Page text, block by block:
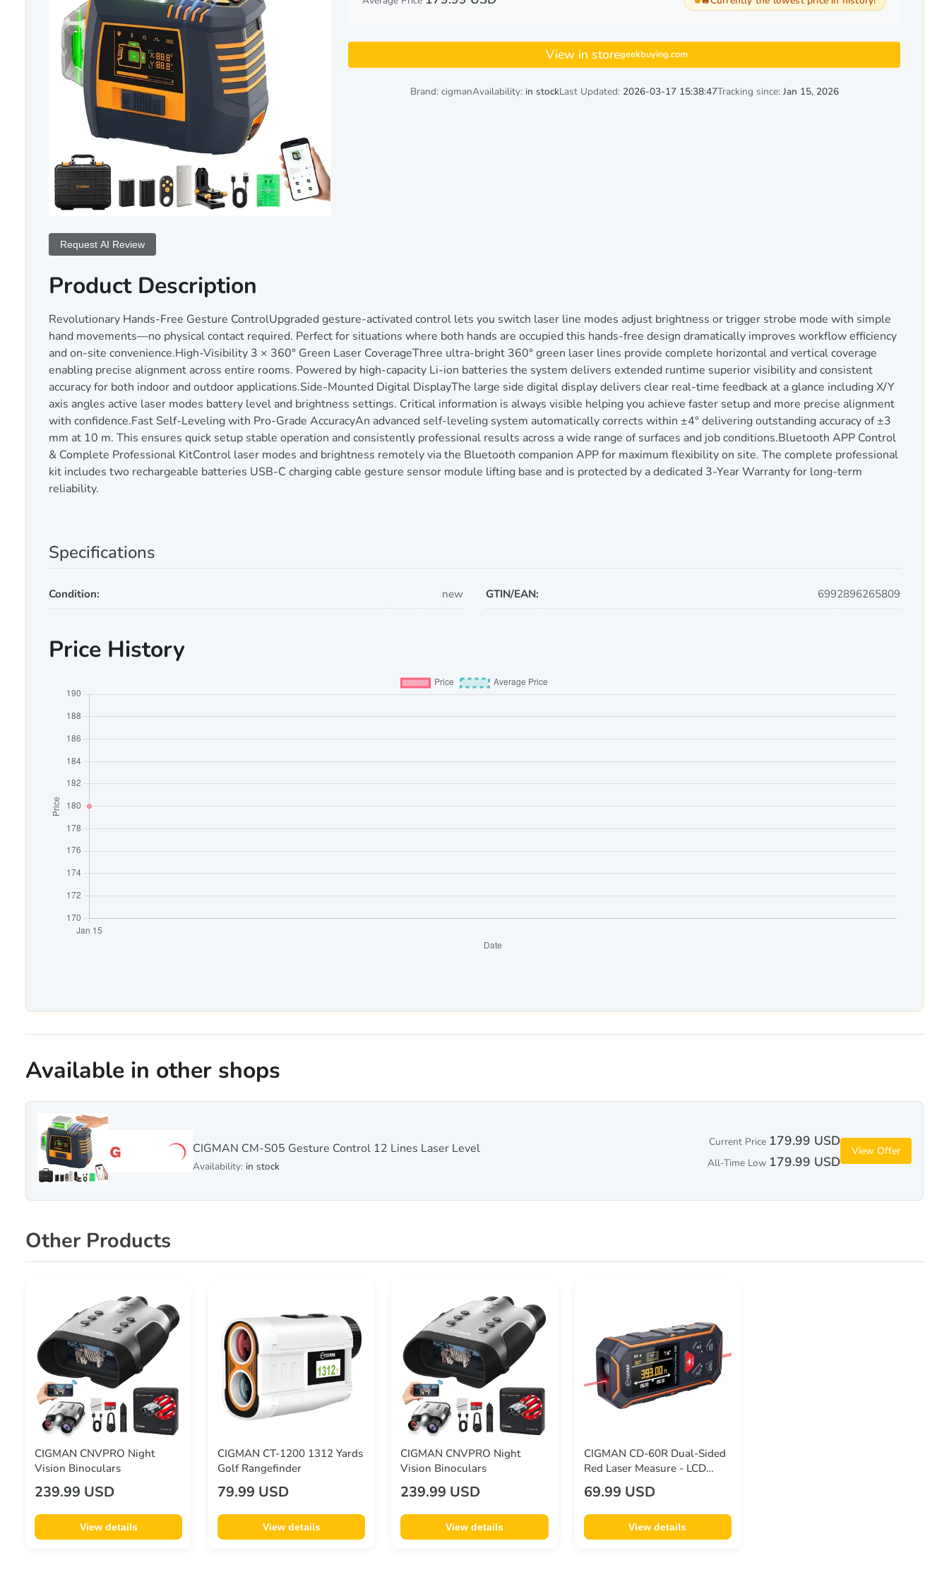
View in storegeekbuying.com
Brand: cigmanAvailability: in stockLast Updated: 2026-03-17 15:38:47Tracking since: Jan 15, 2026
Product Description
Revolutionary Hands-Free Gesture ControlUpgraded gesture-activated control lets you switch laser line modes adjust brightness or trigger strobe mode with simple
hand movements—no physical contact required. Perfect for situations where both hands are occupied this hands-free design dramatically improves workflow efficiency
and on-site convenience.High-Visibility 3 × 360° Green Laser CoverageThree ultra-bright 360° green laser lines provide complete horizontal and vertical coverage
enabling precise alignment across entire rooms. Powered by high-capacity Li-ion batteries the system delivers extended runtime superior visibility and consistent
accuracy for both indoor and outdoor applications.Side-Mounted Digital DisplayThe large side digital display delivers clear real-time feedback at a glance including X/Y
axis angles active laser modes battery level and brightness settings. Critical information is always visible helping you achieve faster setup and more precise alignment
with confidence.Fast Self-Leveling with Pro-Grade AccuracyAn advanced self-leveling system automatically corrects within ±4° delivering outstanding accuracy of ±3
mm at 10 m. This ensures quick setup stable operation and consistently professional results across a wide range of surfaces and job conditions.Bluetooth APP Control
& Complete Professional KitControl laser modes and brightness remotely via the Bluetooth companion APP for maximum flexibility on site. The complete professional
kit includes two rechargeable batteries USB-C charging cable gesture sensor module lifting base and is protected by a dedicated 3-Year Warranty for long-term
reliability.
Request AI Review
Specifications
Condition: new GTIN/EAN: 6992896265809
Price History
Available in other shops
CIGMAN CM-S05 Gesture Control 12 Lines Laser Level
Availability: in stock
Current Price 179.99 USD
All-Time Low 179.99 USD
View Offer
Other Products
CIGMAN CNVPRO Night
Vision Binoculars
239.99 USD
View details
CIGMAN CT-1200 1312 Yards
Golf Rangefinder
79.99 USD
View details
CIGMAN CNVPRO Night
Vision Binoculars
239.99 USD
View details
CIGMAN CD-60R Dual-Sided
Red Laser Measure - LCD
Display Angle Sensor 6 Units
(Ft/in/m) Magnetic Back
393ft/120m
69.99 USD
View details